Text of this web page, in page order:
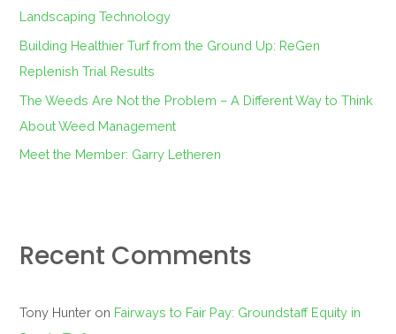
Landscaping Technology
Building Healthier Turf from the Ground Up: ReGen
Replenish Trial Results
The Weeds Are Not the Problem – A Different Way to Think
About Weed Management
Meet the Member: Garry Letheren
Recent Comments
Tony Hunter on Fairways to Fair Pay: Groundstaff Equity in